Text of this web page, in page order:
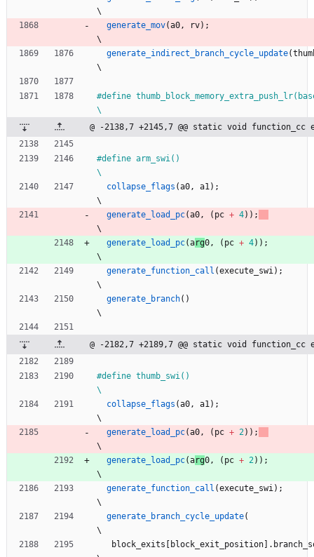
\
generate_mov(a0 , rv) ;
\
generate_indirect_branch_cycle_update(
\
#define
\
@ -2138,7 +2145,7 @@ static void function_cc
#define arm_swi()
\
collapse_flags (a0 , a1 ) ;
\
generate_load_pc(a0 , ( pc + 4) ) ;
\
generate_load_pc(arg0 , ( pc + 4) ) ;
\
generate_function_call (execute_swi ) ;
\
generate_branch( )
\
@ -2182,7 +2189,7 @@ static void function_cc
#define thumb_swi()
\
collapse_flags (a0 , a1 ) ;
\
generate_load_pc(a0 , ( pc + 2) ) ;
\
generate_load_pc(arg0 , ( pc + 2 ) ) ;
\
generate_function_call (execute_swi ) ;
\
generate_branch_cycle_update(
\
block_exits [ block_exit_position] .